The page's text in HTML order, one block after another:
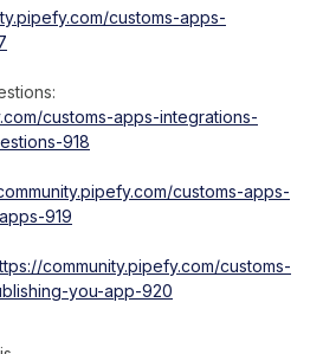
customs-apps-
customs-apps-integrations-
918
customs-apps-
919
community.pipefy.com/customs-
you-app-920